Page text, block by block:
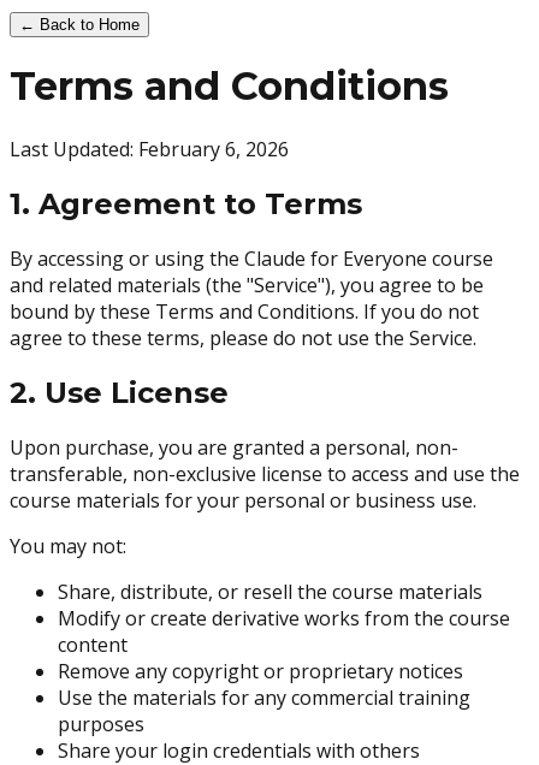
← Back to Home
Terms and Conditions
Last Updated: February 6, 2026
1. Agreement to Terms
By accessing or using the Claude for Everyone course
and related materials (the "Service"), you agree to be
bound by these Terms and Conditions. If you do not
agree to these terms, please do not use the Service.
2. Use License
Upon purchase, you are granted a personal, non-
transferable, non-exclusive license to access and use the
course materials for your personal or business use.
You may not:
Share, distribute, or resell the course materials
Modify or create derivative works from the course
content
Remove any copyright or proprietary notices
Use the materials for any commercial training
purposes
Share your login credentials with others